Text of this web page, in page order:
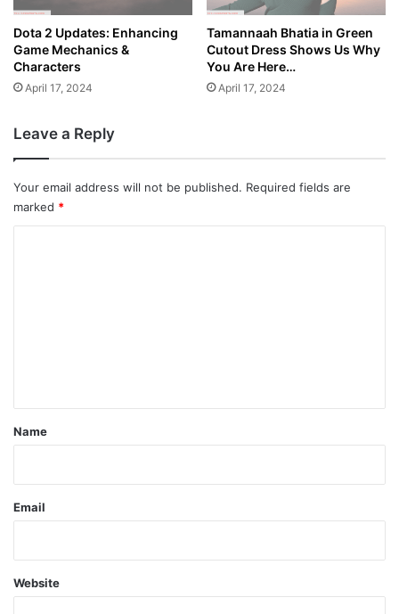
Dota 2 Updates: Enhancing
Game Mechanics &
Characters
April 17, 2024
Tamannaah Bhatia in Green
Cutout Dress Shows Us Why
You Are Here…
April 17, 2024
Leave a Reply
Your email address will not be published. Required fields are
marked *
*
Name
Email
Website